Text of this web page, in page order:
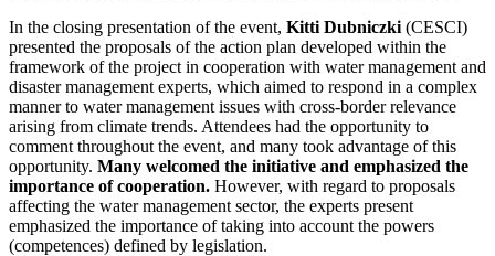
In the closing presentation of the event, Kitti Dubniczki (CESCI)
presented the proposals of the action plan developed within the
framework of the project in cooperation with water management and
disaster management experts, which aimed to respond in a complex
manner to water management issues with cross-border relevance
arising from climate trends. Attendees had the opportunity to
comment throughout the event, and many took advantage of this
opportunity. Many welcomed the initiative and emphasized the
importance of cooperation. However, with regard to proposals
affecting the water management sector, the experts present
emphasized the importance of taking into account the powers
(competences) defined by legislation.